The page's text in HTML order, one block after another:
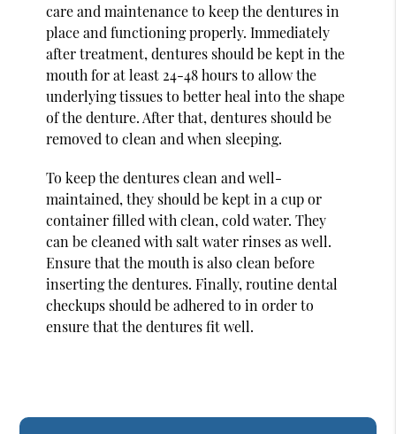
care and maintenance to keep the dentures in
place and functioning properly. Immediately
after treatment, dentures should be kept in the
mouth for at least 24-48 hours to allow the
underlying tissues to better heal into the shape
of the denture. After that, dentures should be
removed to clean and when sleeping.
To keep the dentures clean and well-
maintained, they should be kept in a cup or
container filled with clean, cold water. They
can be cleaned with salt water rinses as well.
Ensure that the mouth is also clean before
inserting the dentures. Finally, routine dental
checkups should be adhered to in order to
ensure that the dentures fit well.